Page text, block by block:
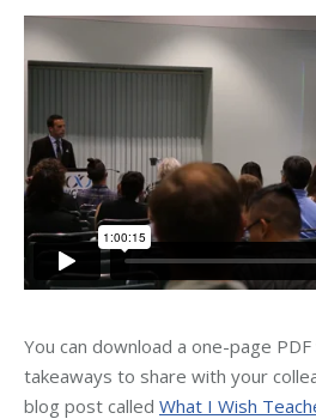
You can download a one-page
takeaways to share with your
blog post called What I Wish